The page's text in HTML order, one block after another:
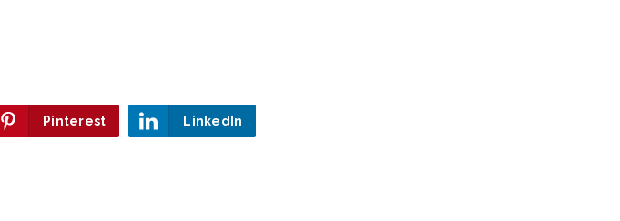
Pinterest LinkedIn